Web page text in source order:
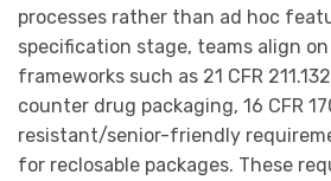
processes rather than ad hoc
specification stage, teams align
frameworks such as 21 CFR
counter drug packaging, 16 CFR
resistant/senior-friendly
for reclosable packages. These